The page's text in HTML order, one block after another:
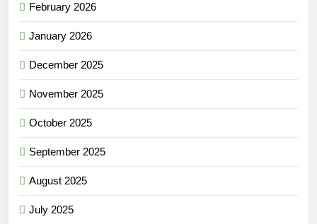
February 2026
January 2026
December 2025
November 2025
October 2025
September 2025
August 2025
July 2025